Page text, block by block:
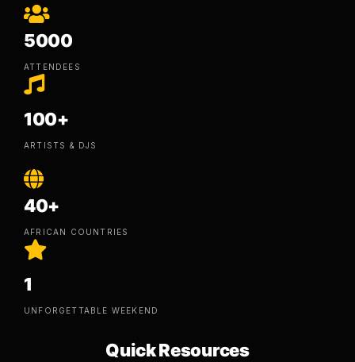
5000
ATTENDEES
100+
ARTISTS & DJS
40+
AFRICAN COUNTRIES
1
UNFORGETTABLE WEEKEND
Quick Resources